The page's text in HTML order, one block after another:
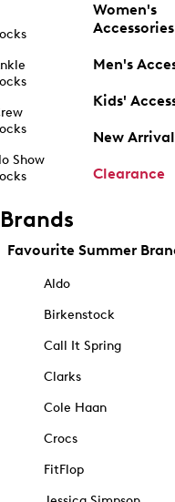
Show
Women's
Accessories
Men's
Kids'
New
Clearance
Brands
Favourite Summer
Aldo
Birkenstock
Call It Spring
Clarks
Cole Haan
Crocs
FitFlop